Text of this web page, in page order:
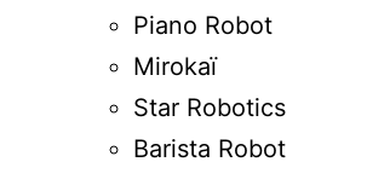
Piano Robot
Mirokaï
Star Robotics
Barista Robot